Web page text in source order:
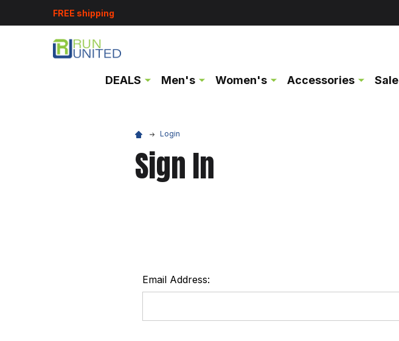
FREE shipping
DEALS Men's Women's Accessories Sale
Login
Sign In
Email Address: